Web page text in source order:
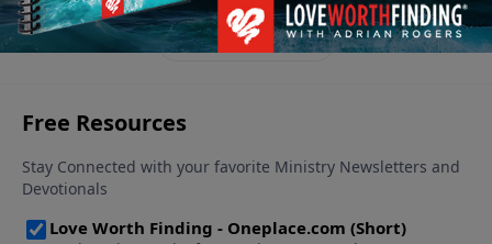
See More Episodes